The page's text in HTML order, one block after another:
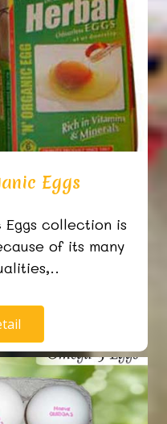
Eggs
collection is
of its many